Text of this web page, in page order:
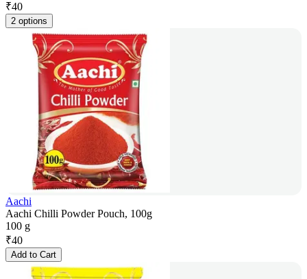
₹40
2 options
Aachi
Aachi Chilli Powder Pouch, 100g
100 g
₹40
Add to Cart